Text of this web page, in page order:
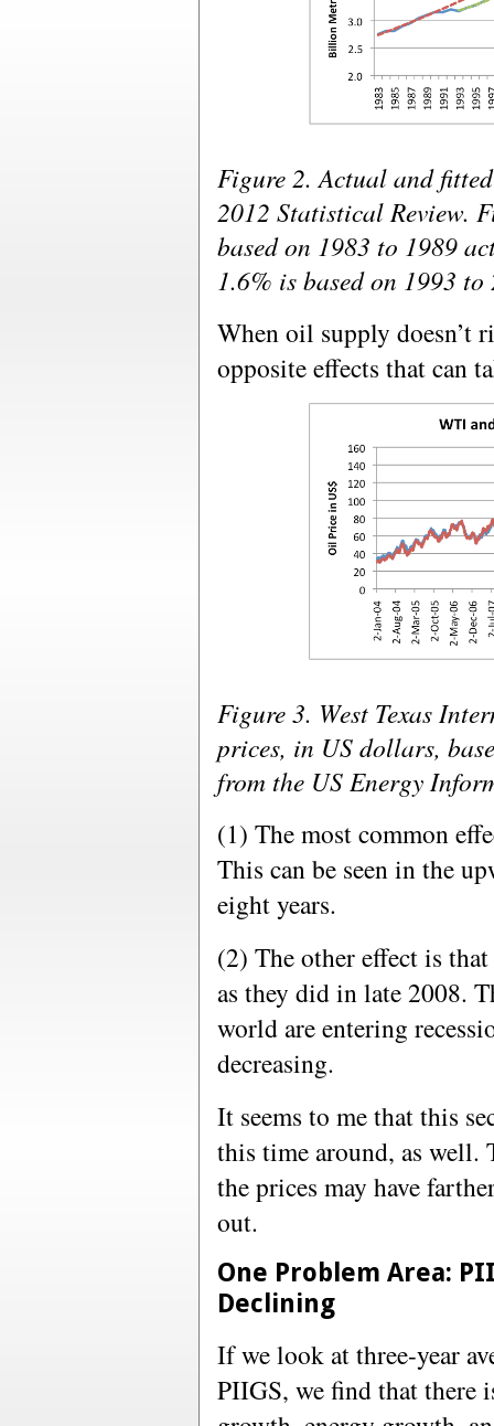
Figure 2. Actual and
2012 Statistical Review.
based on 1983 to 1989
1.6% is based on 1993
When oil supply doesn’t
opposite effects that can
Figure 3. West Texas
prices, in US dollars,
from the US Energy
(1) The most common
This can be seen in the
eight years.
(2) The other effect is
as they did in late 2008.
world are entering
decreasing.
It seems to me that this
this time around, as well.
the prices may have
out.
One Problem Area:
Declining
If we look at three-year
PIIGS, we find that there